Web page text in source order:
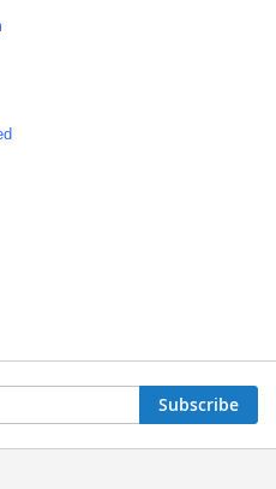
Subscribe